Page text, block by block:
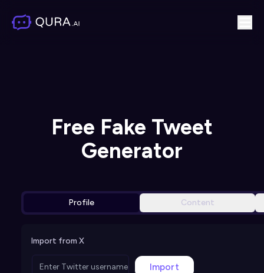
Free Fake Tweet
Generator
Profile Content
Import from X
Import